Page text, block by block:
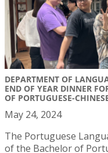
DEPARTMENT OF
END OF YEAR DINNER
OF PORTUGUESE-
May 24, 2024
The Portuguese
of the Bachelor of